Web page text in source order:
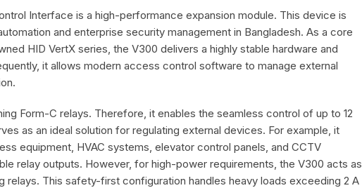
Interface is a high-performance expansion module. This device is
and enterprise security management in Bangladesh. As a core
HID VertX series, the V300 delivers a highly stable hardware and
it allows modern access control software to manage external
Form-C relays. Therefore, it enables the seamless control of up to 12
as an ideal solution for regulating external devices. For example, it
equipment, HVAC systems, elevator control panels, and CCTV
relay outputs. However, for high-power requirements, the V300 acts as
relays. This safety-first configuration handles heavy loads exceeding 2 A